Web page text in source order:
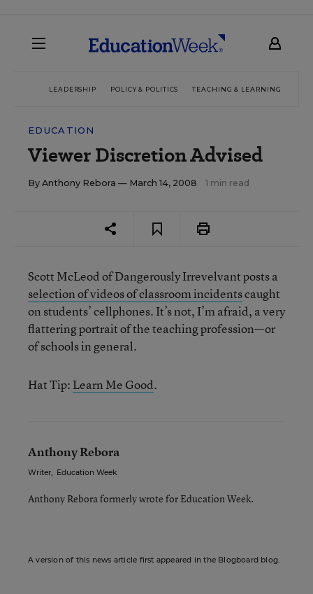
LEADERSHIP POLICY & POLITICS TEACHING & LEARNING
EDUCATION
Viewer Discretion Advised
By Anthony Rebora — March 14, 2008 1 min read
Scott McLeod of Dangerously Irrevelvant posts a
selection of videos of classroom incidentscaught
on students’ cellphones. It’s not, I’m afraid, a very
flattering portrait of the teaching profession—or
of schools in general.
Hat Tip: Learn Me Good.
Anthony Rebora
Writer, Education Week
Anthony Rebora formerly wrote for Education Week.
A version of this news article first appeared in the Blogboard blog.